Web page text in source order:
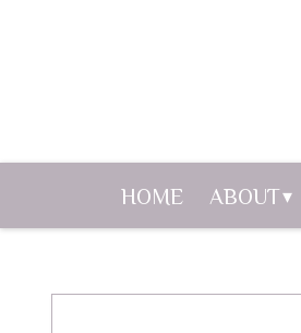
HOME ABOUT